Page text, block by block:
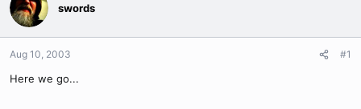
swords
Aug 10, 2003 #1
Here we go...